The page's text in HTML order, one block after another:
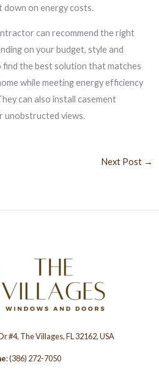
down on energy costs.
can recommend the right
on your budget, style and
find the best solution that matches
while meeting energy efficiency
can also install casement
unobstructed views.
Next Post →
#4, The Villages, FL 32162, USA
:(386) 272-7050